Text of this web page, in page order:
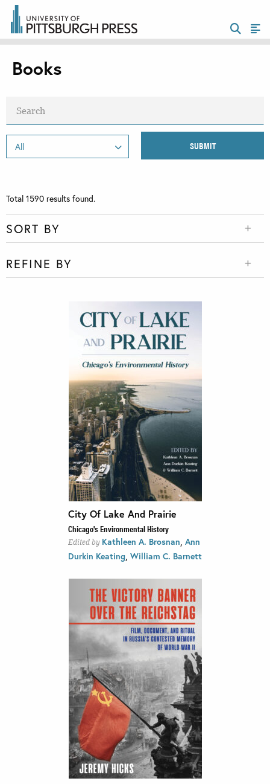
Books
City Of Lake And Prairie
Chicago's Environmental History
Edited by Kathleen A. Brosnan, Ann
Durkin Keating, William C. Barnett
Total 1590 results found.
SORT BY
REFINE BY